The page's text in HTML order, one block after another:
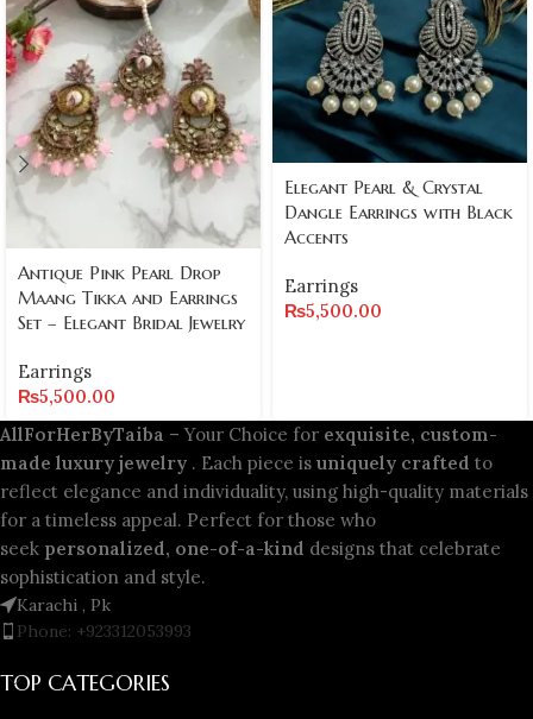
Antique Pink Pearl Drop
Maang Tikka and Earrings
Set – Elegant Bridal Jewelry
Earrings
₨5,500.00
Elegant Pearl & Crystal
Dangle Earrings with Black
Accents
Earrings
₨5,500.00
AllForHerByTaiba – Your Choice for exquisite, custom-
made luxury jewelry . Each piece is uniquely crafted to
reflect elegance and individuality, using high-quality materials
for a timeless appeal. Perfect for those who
seek personalized, one-of-a-kind designs that celebrate
sophistication and style.
Karachi , Pk
Phone: +923312053993
TOP CATEGORIES